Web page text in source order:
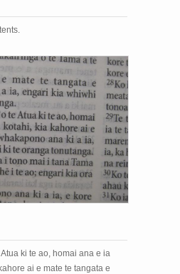
ki te ao, homai ana e ia
ai e mate te tangata e